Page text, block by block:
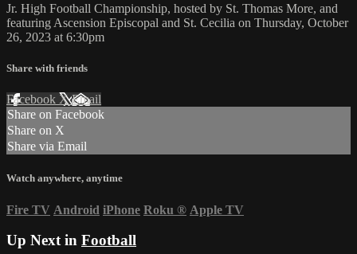
Jr. High Football Championship, hosted by St. Thomas More, and
featuring Ascension Episcopal and St. Cecilia on Thursday, October
26, 2023 at 6:30pm
Share with friends
Facebook XEmail
Share on Facebook
Share on X
Share via Email
Watch anywhere, anytime
Fire TV Android iPhone Roku ® Apple TV
Up Next in Football